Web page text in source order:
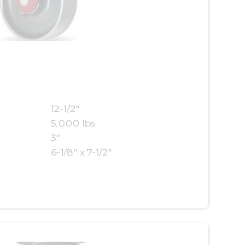
12-1/2"
5,000 lbs.
3"
6-1/8" x 7-1/2"